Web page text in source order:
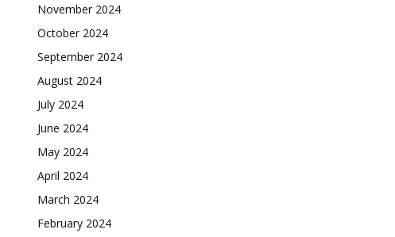
November 2024
October 2024
September 2024
August 2024
July 2024
June 2024
May 2024
April 2024
March 2024
February 2024